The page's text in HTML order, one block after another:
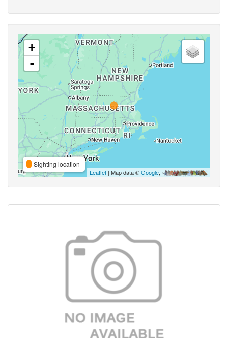
+
-
Sighting location
Leaflet | Map data ©Google,